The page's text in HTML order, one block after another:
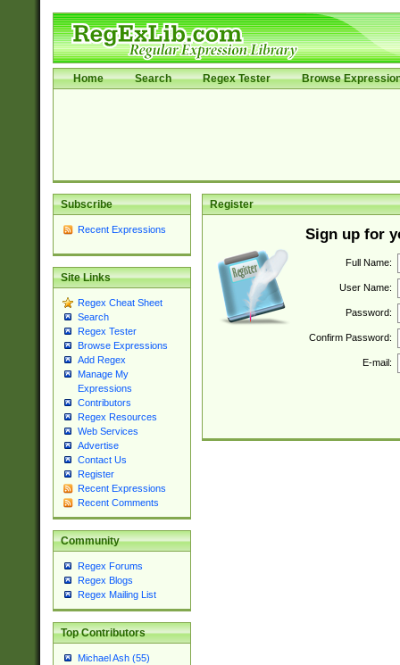
Home Search Regex Tester Browse
Subscribe
Recent Expressions
Site Links
Regex Cheat Sheet
Search
Regex Tester
Browse Expressions
Add Regex
Manage My
Expressions
Contributors
Regex Resources
Web Services
Advertise
Contact Us
Register
Recent Expressions
Recent Comments
Community
Regex Forums
Regex Blogs
Regex Mailing List
Top Contributors
Michael Ash (55)
Register
Sign up for
Full Name:
User Name:
Password:
Confirm Password:
E-mail: